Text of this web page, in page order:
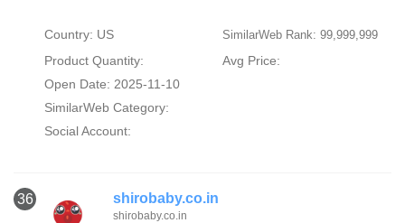
Country: US SimilarWeb Rank: 99,999,999
Product Quantity:
Avg Price:
Open Date: 2025-11-10
SimilarWeb Category:
Social Account:
36 shirobaby.co.in
shirobaby.co.in